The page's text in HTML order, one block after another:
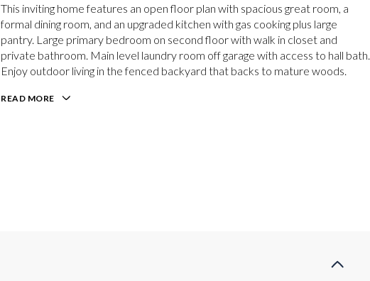
This inviting home features an open floor plan with spacious great room, a
formal dining room, and an upgraded kitchen with gas cooking plus large
pantry. Large primary bedroom on second floor with walk in closet and
private bathroom. Main level laundry room off garage with access to hall bath.
Enjoy outdoor living in the fenced backyard that backs to mature woods.
READ MORE